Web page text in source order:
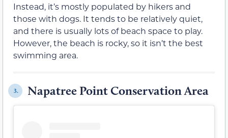
Instead, it’s mostly populated by hikers and
those with dogs. It tends to be relatively quiet,
and there is usually lots of beach space to play.
However, the beach is rocky, so it isn’t the best
swimming area.
3. Napatree Point Conservation Area